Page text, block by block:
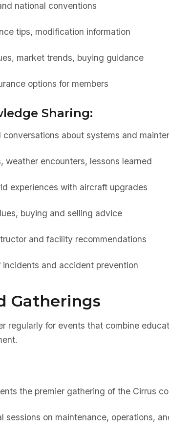
national conventions
tips, modification information
market trends, buying guidance
options for members
Sharing:
about systems and
weather encounters, lessons learned
experiences with aircraft upgrades
buying and selling advice
and facility recommendations
and accident prevention
Gatherings
regularly for events that combine
the premier gathering of the Cirrus
sessions on maintenance, operations,